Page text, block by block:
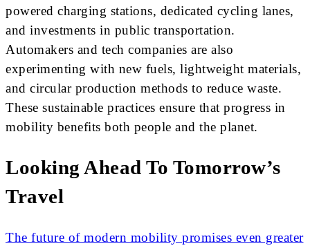
powered charging stations, dedicated cycling lanes,
and investments in public transportation.
Automakers and tech companies are also
experimenting with new fuels, lightweight materials,
and circular production methods to reduce waste.
These sustainable practices ensure that progress in
mobility benefits both people and the planet.
Looking Ahead To Tomorrow’s
Travel
The future of modern mobility promises even greater